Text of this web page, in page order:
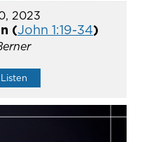
2023
(John 1:19-34)
Listen